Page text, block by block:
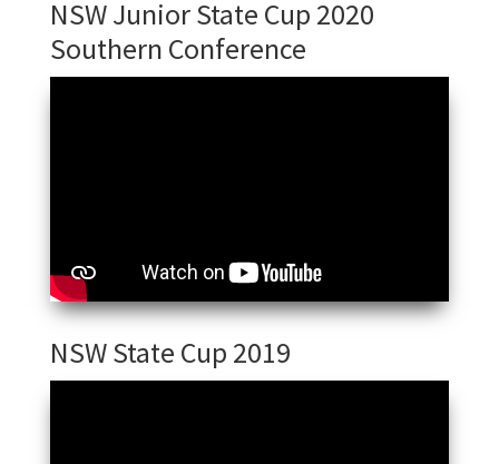
NSW Junior State Cup 2020
Southern Conference
NSW State Cup 2019